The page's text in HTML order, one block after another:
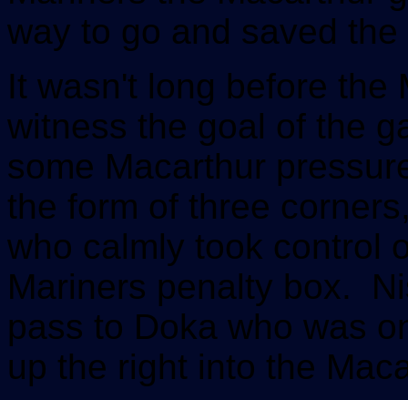
way to go and saved the
It wasn't long before the
witness the goal of the
some Macarthur
the form of three
who calmly took control
Mariners penalty box.
pass to Doka who was
up the right into the